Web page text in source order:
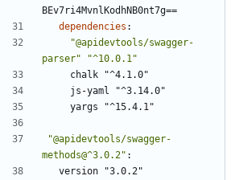
BEv7ri4MvnlKodhNB0nt7g==
dependencies :
"@apidevtools/swagger-
parser"
"^10.0.1"
chalk "^4.1.0"
js-yaml "^3.14.0"
yargs "^15.4.1"
"@apidevtools/swagger-
methods@^3.0.2" :
version "3.0.2"